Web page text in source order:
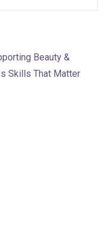
Beauty &
Skills That Matter